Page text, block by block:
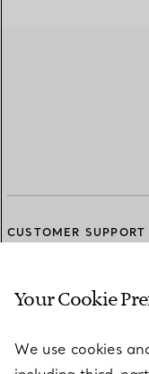
CUSTOMER SUPPORT
SERVICES
Your Cookie
We use cookies